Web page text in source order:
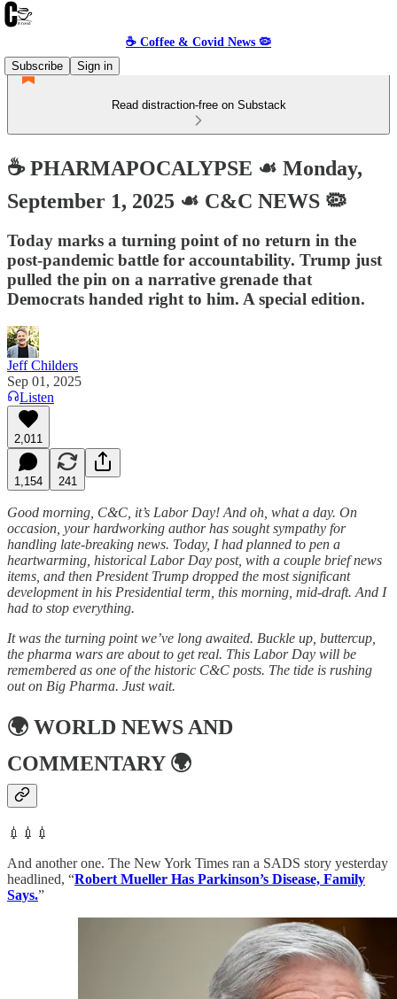
☕️ Coffee & Covid News 🦠
Subscribe
Sign in
Read distraction-free on Substack
☕️ PHARMAPOCALYPSE ☙ Monday,
September 1, 2025 ☙ C&C NEWS 🦠
Today marks a turning point of no return in the
post-pandemic battle for accountability. Trump just
pulled the pin on a narrative grenade that
Democrats handed right to him. A special edition.
Jeff Childers
Sep 01, 2025
Listen
2,011
1,154 241
Good morning, C&C, it’s Labor Day! And oh, what a day. On
occasion, your hardworking author has sought sympathy for
handling late-breaking news. Today, I had planned to pen a
heartwarming, historical Labor Day post, with a couple brief news
items, and then President Trump dropped the most significant
development in his Presidential term, this morning, mid-draft. And I
had to stop everything.
It was the turning point we’ve long awaited. Buckle up, buttercup,
the pharma wars are about to get real. This Labor Day will be
remembered as one of the historic C&C posts. The tide is rushing
out on Big Pharma. Just wait.
🌍 WORLD NEWS AND
COMMENTARY🌍
💉💉💉
And another one. The New York Times ran a SADS story yesterday
headlined, “Robert Mueller Has Parkinson’s Disease, Family
Says.”